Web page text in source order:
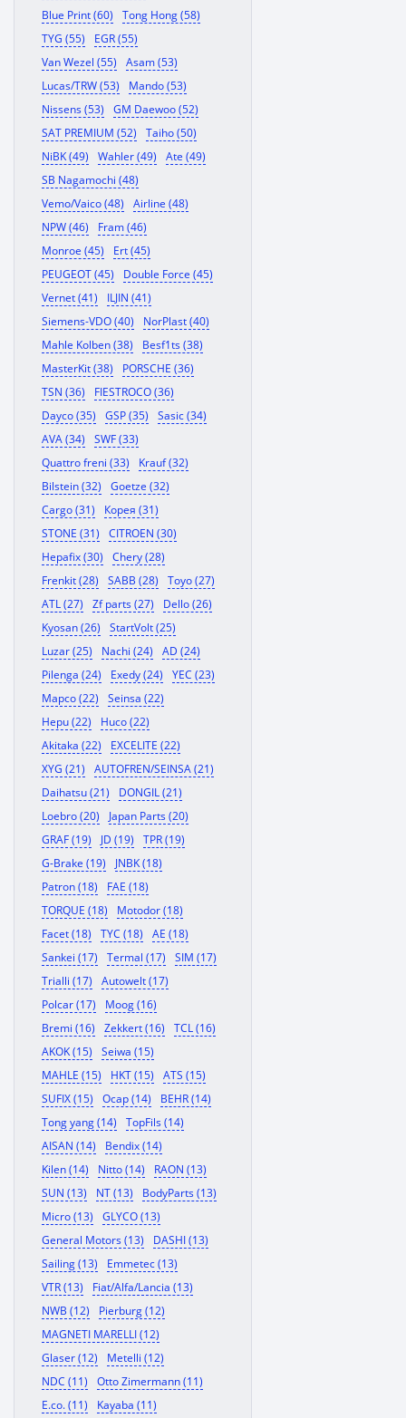
Blue Print (60)
Tong Hong (58)
TYG (55)
EGR (55)
Van Wezel (55)
Asam (53)
Lucas/TRW (53)
Mando (53)
Nissens (53)
GM Daewoo (52)
SAT PREMIUM (52)
Taiho (50)
NiBK (49)
Wahler (49)
Ate (49)
SB Nagamochi (48)
Vemo/Vaico (48)
Airline (48)
NPW (46)
Fram (46)
Monroe (45)
Ert (45)
PEUGEOT (45)
Double Force (45)
Vernet (41)
ILJIN (41)
Siemens-VDO (40)
NorPlast (40)
Mahle Kolben (38)
Besf1ts (38)
MasterKit (38)
PORSCHE (36)
TSN (36)
FIESTROCO (36)
Dayco (35)
GSP (35)
Sasic (34)
AVA (34)
SWF (33)
Quattro freni (33)
Krauf (32)
Bilstein (32)
Goetze (32)
Cargo (31)
Корея (31)
STONE (31)
CITROEN (30)
Hepafix (30)
Chery (28)
Frenkit (28)
SABB (28)
Toyo (27)
ATL (27)
Zf parts (27)
Dello (26)
Kyosan (26)
StartVolt (25)
Luzar (25)
Nachi (24)
AD (24)
Pilenga (24)
Exedy (24)
YEC (23)
Mapco (22)
Seinsa (22)
Hepu (22)
Huco (22)
Akitaka (22)
EXCELITE (22)
XYG (21)
AUTOFREN/SEINSA (21)
Daihatsu (21)
DONGIL (21)
Loebro (20)
Japan Parts (20)
GRAF (19)
JD (19)
TPR (19)
G-Brake (19)
JNBK (18)
Patron (18)
FAE (18)
TORQUE (18)
Motodor (18)
Facet (18)
TYC (18)
AE (18)
Sankei (17)
Termal (17)
SIM (17)
Trialli (17)
Autowelt (17)
Polcar (17)
Moog (16)
Bremi (16)
Zekkert (16)
TCL (16)
AKOK (15)
Seiwa (15)
MAHLE (15)
HKT (15)
ATS (15)
SUFIX (15)
Ocap (14)
BEHR (14)
Tong yang (14)
TopFils (14)
AISAN (14)
Bendix (14)
Kilen (14)
Nitto (14)
RAON (13)
SUN (13)
NT (13)
BodyParts (13)
Micro (13)
GLYCO (13)
General Motors (13)
DASHI (13)
Sailing (13)
Emmetec (13)
VTR (13)
Fiat/Alfa/Lancia (13)
NWB (12)
Pierburg (12)
MAGNETI MARELLI (12)
Glaser (12)
Metelli (12)
NDC (11)
Otto Zimermann (11)
E.co. (11)
Kayaba (11)